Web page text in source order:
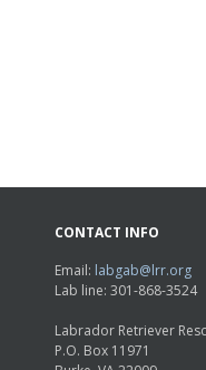
CONTACT INFO
Email: labgab@lrr.org
Lab line: 301-868-3524
Labrador Retriever
P.O. Box 11971